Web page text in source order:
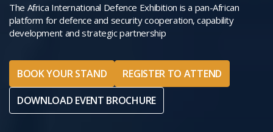
The Africa International Defence Exhibition is a pan-African
platform for defence and security cooperation, capability
development and strategic partnership
BOOK YOUR STAND
REGISTER TO ATTEND
DOWNLOAD EVENT BROCHURE